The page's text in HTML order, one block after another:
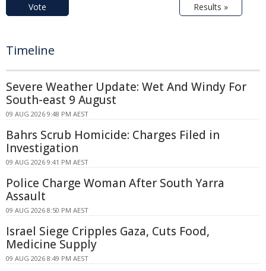
Vote Results »
Timeline
Severe Weather Update: Wet And Windy For
South-east 9 August
09 AUG 2026 9:48 PM AEST
Bahrs Scrub Homicide: Charges Filed in
Investigation
09 AUG 2026 9:41 PM AEST
Police Charge Woman After South Yarra
Assault
09 AUG 2026 8:50 PM AEST
Israel Siege Cripples Gaza, Cuts Food,
Medicine Supply
09 AUG 2026 8:49 PM AEST